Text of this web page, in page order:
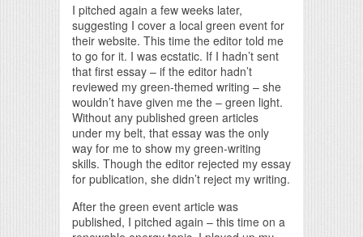
I pitched again a few weeks later,
suggesting I cover a local green event for
their website. This time the editor told me
to go for it. I was ecstatic. If I hadn’t sent
that first essay – if the editor hadn’t
reviewed my green-themed writing – she
wouldn’t have given me the – green light.
Without any published green articles
under my belt, that essay was the only
way for me to show my green-writing
skills. Though the editor rejected my essay
for publication, she didn’t reject my writing.
After the green event article was
published, I pitched again – this time on a